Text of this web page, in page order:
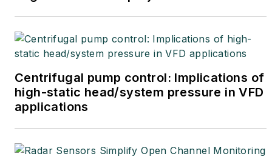
Centrifugal pump control: Implications of
high-static head/system pressure in VFD
applications